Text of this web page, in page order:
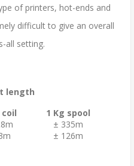
of printers, hot-ends and
difficult to give an overall
all setting.
length
1 Kg spool
± 335m
± 126m